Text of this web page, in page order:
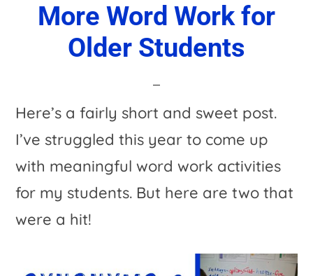
More Word Work for
Older Students
Here’s a fairly short and sweet post.
I’ve struggled this year to come up
with meaningful word work activities
for my students. But here are two that
were a hit!